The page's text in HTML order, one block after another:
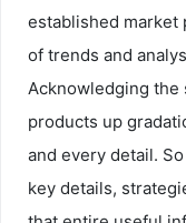
established market
of trends and
Acknowledging the
products up
and every detail.
key details,